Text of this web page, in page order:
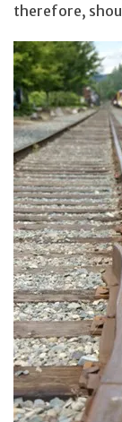
therefore,